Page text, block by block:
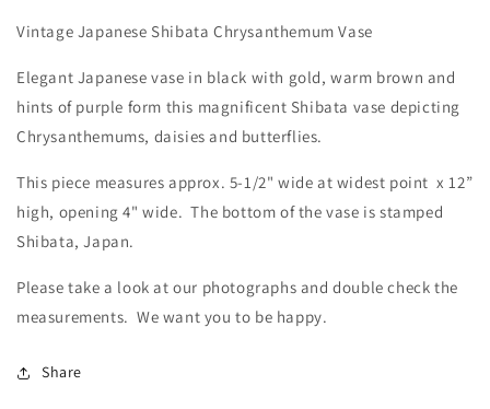
Vintage Japanese Shibata Chrysanthemum Vase
Elegant Japanese vase in black with gold, warm brown and
hints of purple form this magnificent Shibata vase depicting
Chrysanthemums, daisies and butterflies.
This piece measures approx. 5-1/2" wide at widest point x 12”
high, opening 4" wide. The bottom of the vase is stamped
Shibata, Japan.
Please take a look at our photographs and double check the
measurements. We want you to be happy.
Share